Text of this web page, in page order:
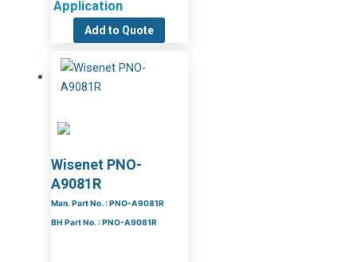
Application
Add to Quote
Wisenet PNO-
A9081R
Man. Part No. : PNO-A9081R
BH Part No. : PNO-A9081R